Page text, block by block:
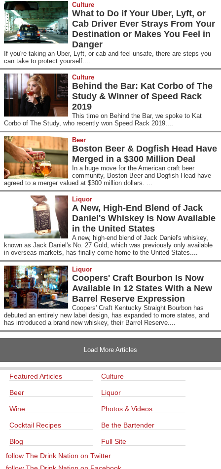
Culture
What to Do if Your Uber, Lyft, or
Cab Driver Ever Strays From Your
Destination or Makes You Feel in
Danger
If you're taking an Uber, Lyft, or cab and feel unsafe, there are steps you
can take to protect yourself....
Culture
Behind the Bar: Kat Corbo of The
Study & Winner of Speed Rack
2019
This time on Behind the Bar, we spoke to Kat
Corbo of The Study, who recently won Speed Rack 2019....
Beer
Boston Beer & Dogfish Head Have
Merged in a $300 Million Deal
In a huge move for the American craft beer
community, Boston Beer and Dogfish Head have
agreed to a merger valued at $300 million dollars. ...
Liquor
A New, High-End Blend of Jack
Daniel's Whiskey is Now Available
in the United States
A new, high-end blend of Jack Daniel's whiskey,
known as Jack Daniel's No. 27 Gold, which was previously only available
in overseas markets, has finally come home to the United States....
Liquor
Coopers' Craft Bourbon Is Now
Available in 12 States With a New
Barrel Reserve Expression
Coopers' Craft Kentucky Straight Bourbon has
debuted an entirely new label design, has expanded to more states, and
has introduced a brand new whiskey, their Barrel Reserve....
Load More Articles
Featured Articles Culture
Beer Liquor
Wine Photos & Videos
Cocktail Recipes Be the Bartender
Blog
Full Site
follow The Drink Nation on Twitter